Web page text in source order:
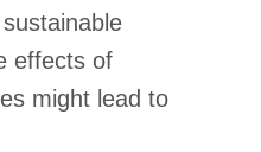
effects of
might lead to